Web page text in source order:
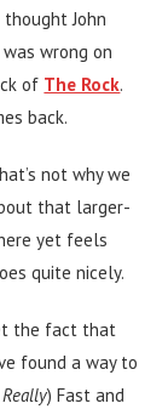
John
wrong on
of The Rock.
back.
not why we
that larger-
yet feels
quite nicely.
the fact that
found a way to
) Fast and